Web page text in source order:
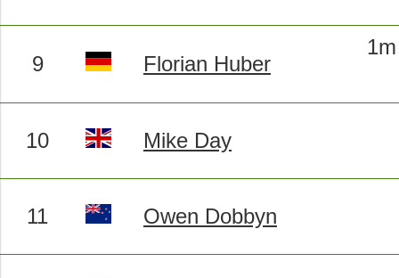
9 Florian Huber
10 Mike Day
11 Owen Dobbyn